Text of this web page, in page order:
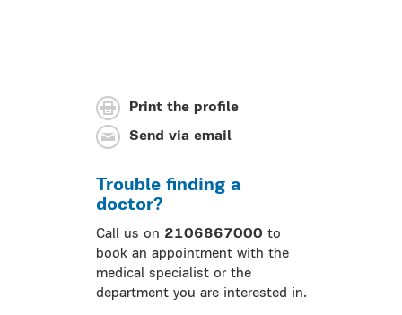
Print the profile
Send via email
Trouble finding a
doctor?
Call us on 2106867000 to
book an appointment with the
medical specialist or the
department you are interested in.